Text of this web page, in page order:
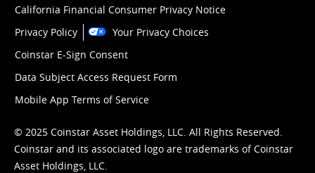
California Financial Consumer Privacy Notice
Privacy Policy
Your Privacy Choices
Coinstar E-Sign Consent
Data Subject Access Request Form
Mobile App Terms of Service
© 2025 Coinstar Asset Holdings, LLC. All Rights Reserved.
Coinstar and its associated logo are trademarks of Coinstar
Asset Holdings, LLC.